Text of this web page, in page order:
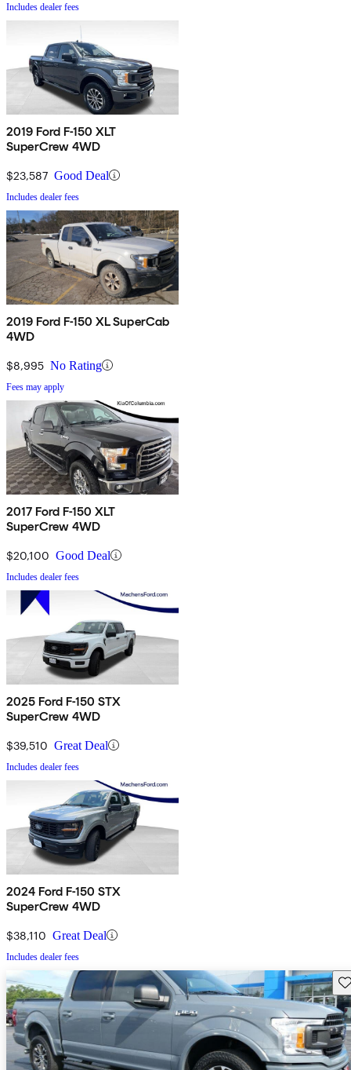
Includes dealer fees
2019 Ford F-150 XLT
SuperCrew 4WD
$23,587 Good Deal
Includes dealer fees
2019 Ford F-150 XL SuperCab
4WD
$8,995 No Rating
Fees may apply
2017 Ford F-150 XLT
SuperCrew 4WD
$20,100 Good Deal
Includes dealer fees
2025 Ford F-150 STX
SuperCrew 4WD
$39,510 Great Deal
Includes dealer fees
2024 Ford F-150 STX
SuperCrew 4WD
$38,110 Great Deal
Includes dealer fees